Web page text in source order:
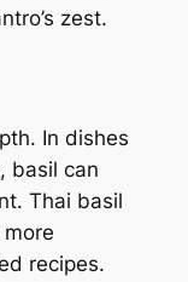
zest.
In dishes
basil can
Thai basil
recipes.